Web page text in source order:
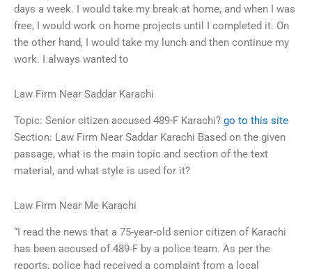
days a week. I would take my break at home, and when I was
free, I would work on home projects until I completed it. On
the other hand, I would take my lunch and then continue my
work. I always wanted to
Law Firm Near Saddar Karachi
Topic: Senior citizen accused 489-F Karachi? go to this site
Section: Law Firm Near Saddar Karachi Based on the given
passage, what is the main topic and section of the text
material, and what style is used for it?
Law Firm Near Me Karachi
“I read the news that a 75-year-old senior citizen of Karachi
has been accused of 489-F by a police team. As per the
reports, police had received a complaint from a local